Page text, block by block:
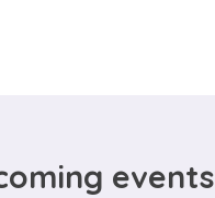
events